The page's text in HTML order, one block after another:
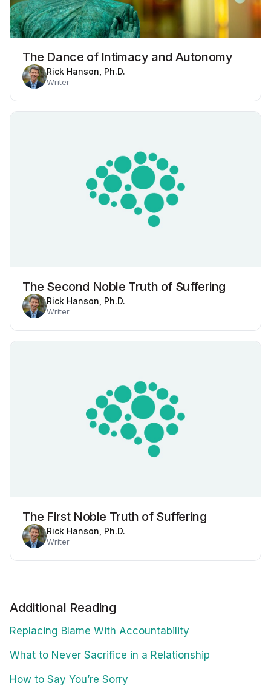
The Dance of Intimacy and Autonomy
Rick Hanson, Ph.D.
Writer
The Second Noble Truth of Suffering
Rick Hanson, Ph.D.
Writer
The First Noble Truth of Suffering
Rick Hanson, Ph.D.
Writer
Additional Reading
Replacing Blame With Accountability
What to Never Sacrifice in a Relationship
How to Say You’re Sorry